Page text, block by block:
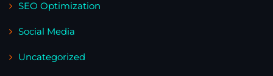
SEO Optimization
Social Media
Uncategorized